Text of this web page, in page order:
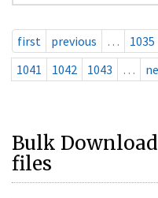
first previous … 1035
1041
1042 1043 …
Bulk Download
files